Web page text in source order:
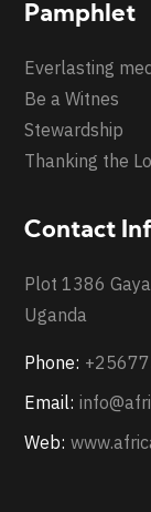
Pamphlet
Everlasting
Be a Witnes
Stewardship
Thanking the
Contact
Plot 1386
Uganda
Phone:
Email:
Web: